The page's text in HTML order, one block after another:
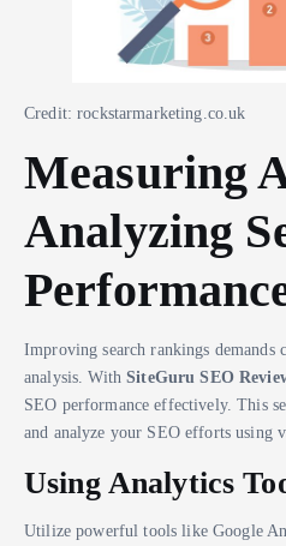
Credit: rockstarmarketing.co.uk
Measuring
Analyzing
Improving search rankings demands
analysis. WithSiteGuru SEO
SEO performance effectively. This
and analyze your SEO efforts using
Using Analytics
Utilize powerful tools like Google